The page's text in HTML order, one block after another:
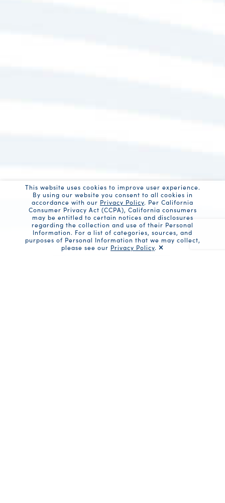
This website uses cookies to improve user experience.
By using our website you consent to all cookies in
accordance with our Privacy Policy. Per California
Consumer Privacy Act (CCPA), California consumers
may be entitled to certain notices and disclosures
regarding the collection and use of their Personal
Information. For a list of categories, sources, and
purposes of Personal Information that we may collect,
please see our Privacy Policy.